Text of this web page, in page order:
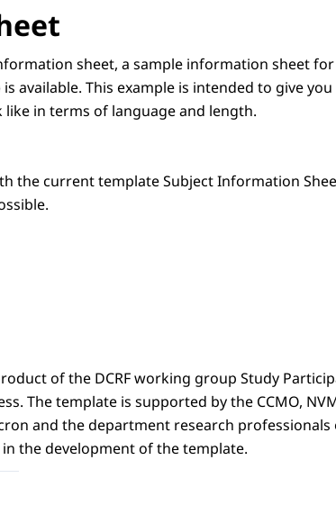
sheet, a sample information sheet for
available. This example is intended to give you
in terms of language and length.
the current template Subject Information
of the DCRF working group Study
The template is supported by the CCMO,
and the department research
the development of the template.